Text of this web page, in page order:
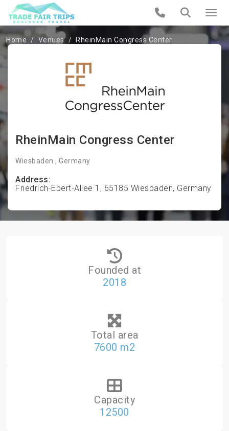
Home Venues RheinMain Congress Center
RheinMain Congress Center
Wiesbaden , Germany
Address:
Friedrich-Ebert-Allee 1, 65185 Wiesbaden, Germany
Founded at
2018
Total area
7600 m2
Capacity
12500